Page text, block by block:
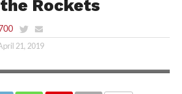
Rockets
21, 2019